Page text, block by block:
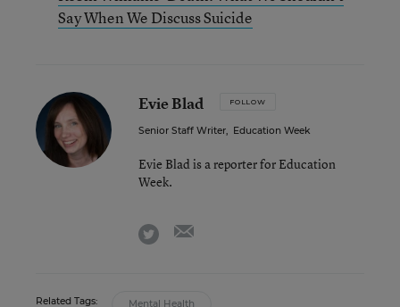
Say When We Discuss Suicide
Evie Blad FOLLOW
Senior Staff Writer, Education Week
Evie Blad is a reporter for Education
Week.
twitter
Related Tags: Mental Health